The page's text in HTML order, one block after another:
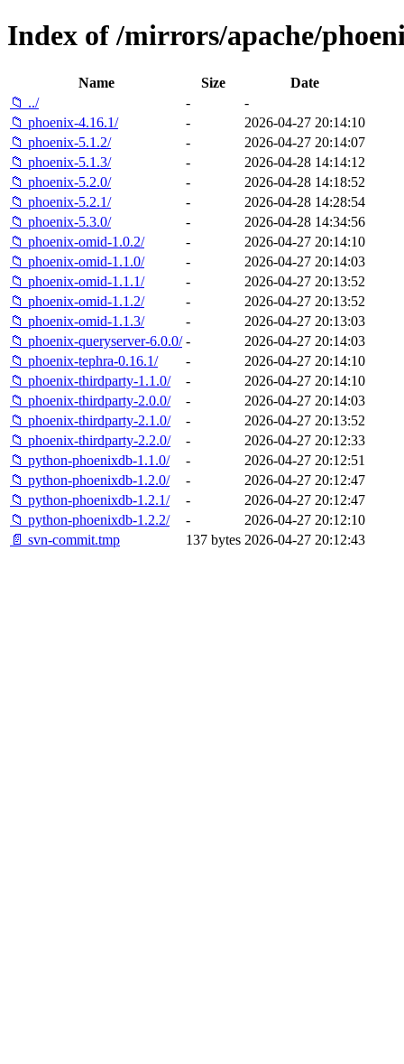
Index of /mirrors/apache/
Name Size
Date
📁 ../
-
-
📁 phoenix-4.16.1/
-
2026-04-27 20:14:10
📁 phoenix-5.1.2/
-
2026-04-27 20:14:07
📁 phoenix-5.1.3/
-
2026-04-28 14:14:12
📁 phoenix-5.2.0/
-
2026-04-28 14:18:52
📁 phoenix-5.2.1/
-
2026-04-28 14:28:54
📁 phoenix-5.3.0/
-
2026-04-28 14:34:56
📁 phoenix-omid-1.0.2/
-
2026-04-27 20:14:10
📁 phoenix-omid-1.1.0/
-
2026-04-27 20:14:03
📁 phoenix-omid-1.1.1/
-
2026-04-27 20:13:52
📁 phoenix-omid-1.1.2/
-
2026-04-27 20:13:52
📁 phoenix-omid-1.1.3/
-
2026-04-27 20:13:03
📁 phoenix-queryserver-6.0.0/ -
2026-04-27 20:14:03
📁 phoenix-tephra-0.16.1/
-
2026-04-27 20:14:10
📁 phoenix-thirdparty-1.1.0/
-
2026-04-27 20:14:10
📁 phoenix-thirdparty-2.0.0/
-
2026-04-27 20:14:03
📁 phoenix-thirdparty-2.1.0/
-
2026-04-27 20:13:52
📁 phoenix-thirdparty-2.2.0/
-
2026-04-27 20:12:33
📁 python-phoenixdb-1.1.0/
-
2026-04-27 20:12:51
📁 python-phoenixdb-1.2.0/
-
2026-04-27 20:12:47
📁 python-phoenixdb-1.2.1/
-
2026-04-27 20:12:47
📁 python-phoenixdb-1.2.2/
-
2026-04-27 20:12:10
📄 svn-commit.tmp
137 bytes 2026-04-27 20:12:43